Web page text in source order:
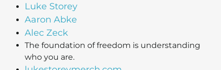
Luke Storey
Aaron Abke
Alec Zeck
The foundation of freedom is understanding
who you are.